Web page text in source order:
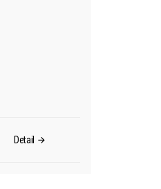
Detail